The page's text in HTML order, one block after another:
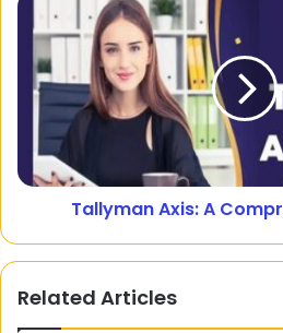
Tallyman Axis: A
Related Articles